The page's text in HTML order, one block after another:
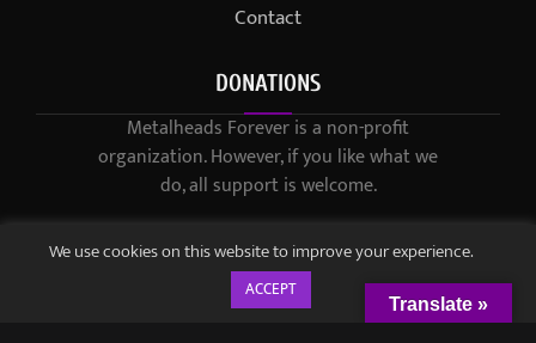
Contact
DONATIONS
Metalheads Forever is a non-profit
organization. However, if you like what we
do, all support is welcome.
We use cookies on this website to improve your experience.
ACCEPT
Translate »